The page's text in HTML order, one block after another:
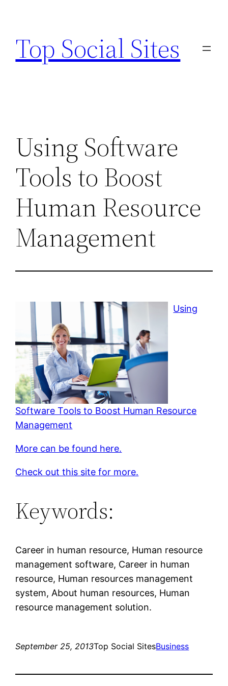
content
Top Social Sites
Using Software
Tools to Boost
Human Resource
Management
Using
Software Tools to Boost Human Resource
Management
More can be found here.
Check out this site for more.
Keywords:
Career in human resource, Human resource
management software, Career in human
resource, Human resources management
system, About human resources, Human
resource management solution.
September 25, 2013Top Social SitesBusiness